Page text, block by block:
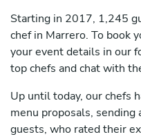
Starting in 2017, 1,245
chef in Marrero. To book
your event details in our
top chefs and chat with
Up until today, our chefs
menu proposals,
guests, who rated their